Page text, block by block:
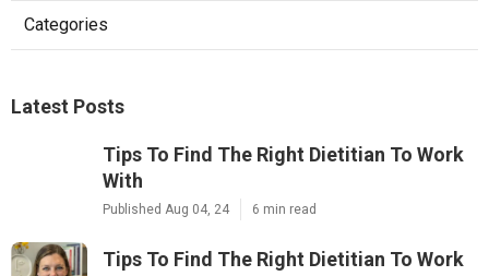
Categories
Latest Posts
Tips To Find The Right Dietitian To Work
With
Published Aug 04, 24 6 min read
Tips To Find The Right Dietitian To Work